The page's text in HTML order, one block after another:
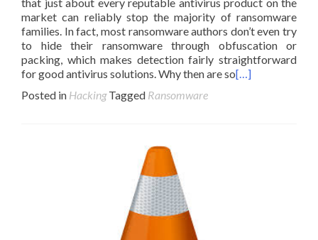
market can reliably stop the majority of ransomware
families. In fact, most ransomware authors don’t even try
to hide their ransomware through obfuscation or
packing, which makes detection fairly straightforward
for good antivirus solutions. Why then are so[…]
Posted in Hacking Tagged Ransomware